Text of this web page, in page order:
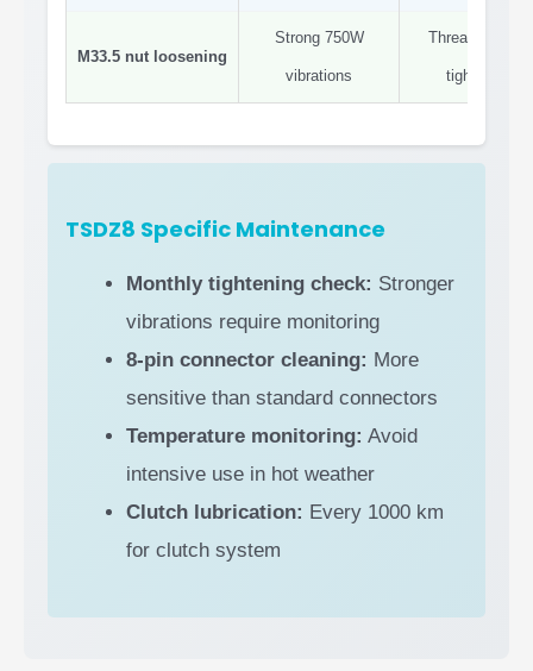
M33.5 nut loosening
Strong 750W
vibrations
Thread locker
tighten 50
TSDZ8 Specific Maintenance
Monthly tightening check: Stronger
vibrations require monitoring
8-pin connector cleaning: More
sensitive than standard connectors
Temperature monitoring: Avoid
intensive use in hot weather
Clutch lubrication: Every 1000 km
for clutch system